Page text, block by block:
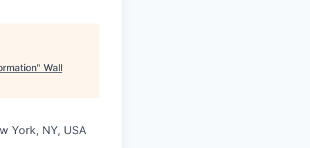
" Wall
York, NY, USA